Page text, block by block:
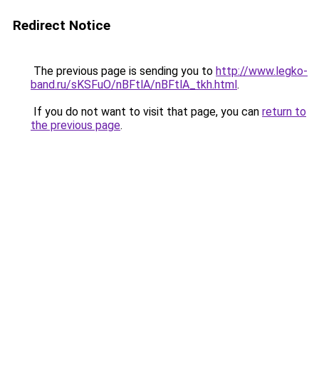
Redirect Notice
The previous page is sending you to http://www.legko-
band.ru/sKSFuO/nBFtlA/nBFtlA_tkh.html.
If you do not want to visit that page, you can return to
the previous page.